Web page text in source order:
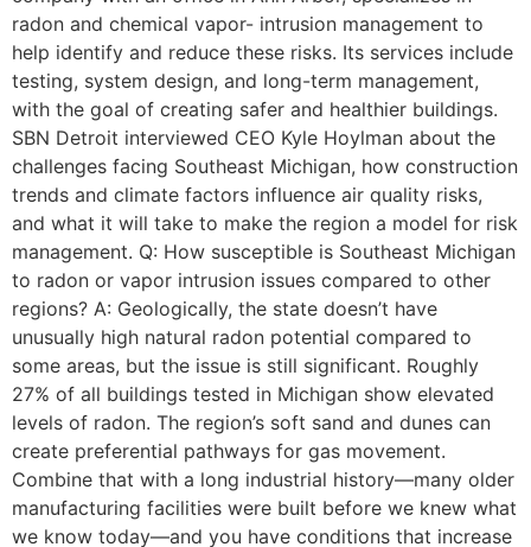
radon and chemical vapor- intrusion management to
help identify and reduce these risks. Its services include
testing, system design, and long-term management,
with the goal of creating safer and healthier buildings.
SBN Detroit interviewed CEO Kyle Hoylman about the
challenges facing Southeast Michigan, how construction
trends and climate factors influence air quality risks,
and what it will take to make the region a model for risk
management. Q: How susceptible is Southeast Michigan
to radon or vapor intrusion issues compared to other
regions? A: Geologically, the state doesn’t have
unusually high natural radon potential compared to
some areas, but the issue is still significant. Roughly
27% of all buildings tested in Michigan show elevated
levels of radon. The region’s soft sand and dunes can
create preferential pathways for gas movement.
Combine that with a long industrial history—many older
manufacturing facilities were built before we knew what
we know today—and you have conditions that increase